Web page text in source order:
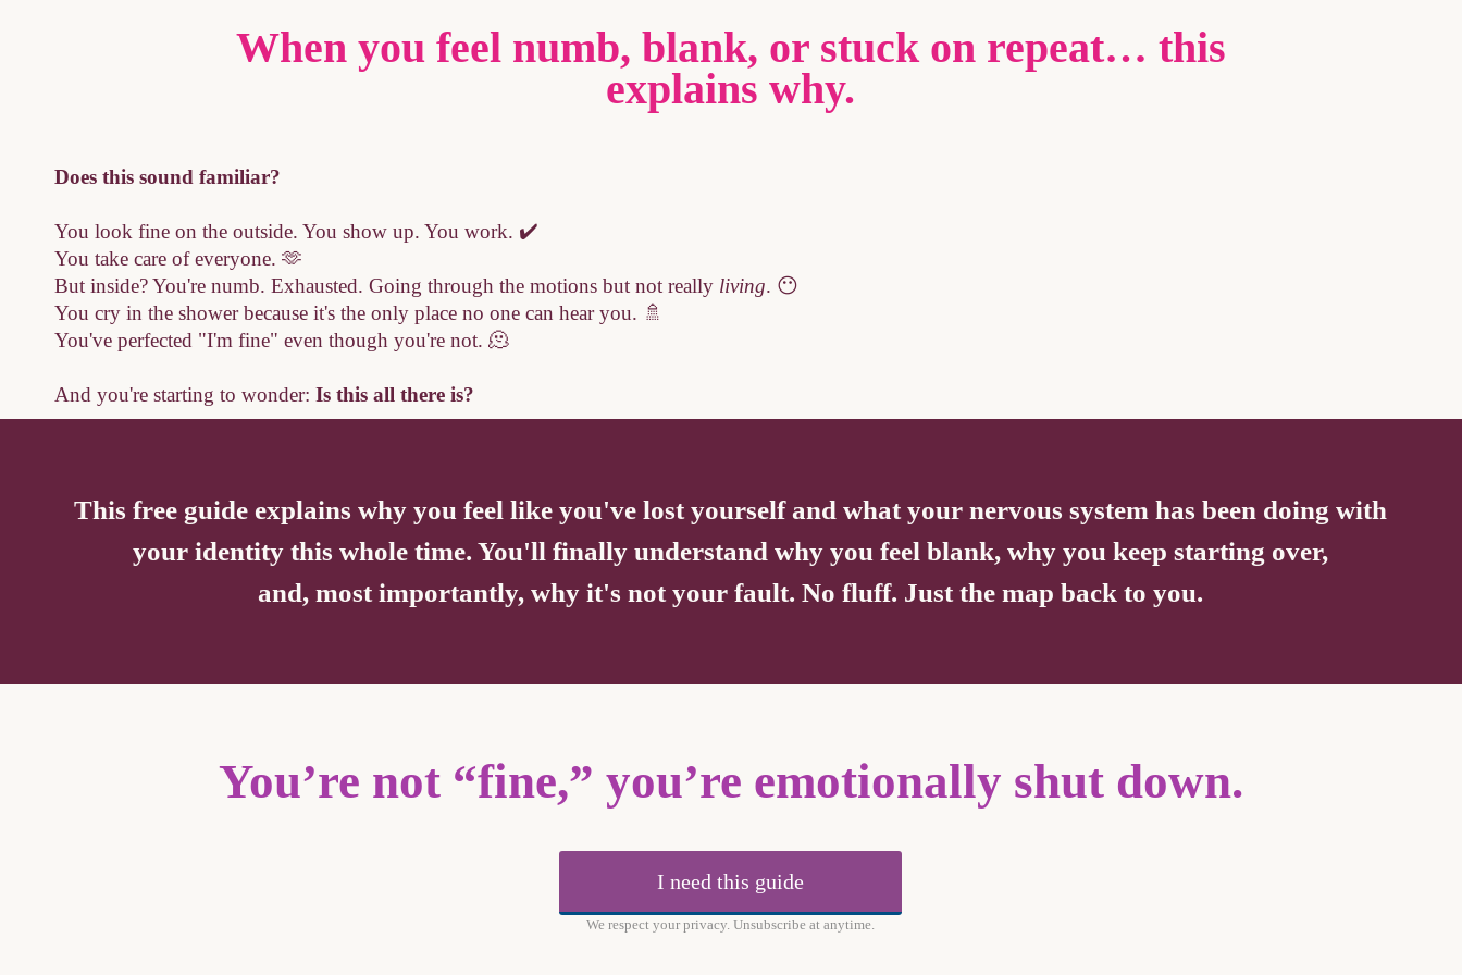
When you feel numb, blank, or stuck on repeat… this
explains why.
Does this sound familiar?
You look fine on the outside. You show up. You work. ✔️
You take care of everyone. 🫶
But inside? You're numb. Exhausted. Going through the motions but not really living. 😶
You cry in the shower because it's the only place no one can hear you. 🚿
You've perfected "I'm fine" even though you're not. 🫠
And you're starting to wonder: Is this all there is?
This free guide explains why you feel like you've lost yourself and what your nervous system has been doing with
your identity this whole time. You'll finally understand why you feel blank, why you keep starting over,
and, most importantly, why it's not your fault. No fluff. Just the map back to you.
You’re not “fine,” you’re emotionally shut down.
I need this guide
We respect your privacy. Unsubscribe at anytime.